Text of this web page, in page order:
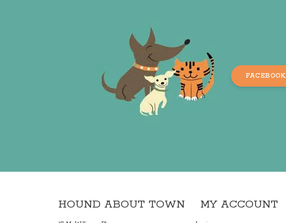
FACEBOOK
HOUND ABOUT TOWN MY ACCOUNT